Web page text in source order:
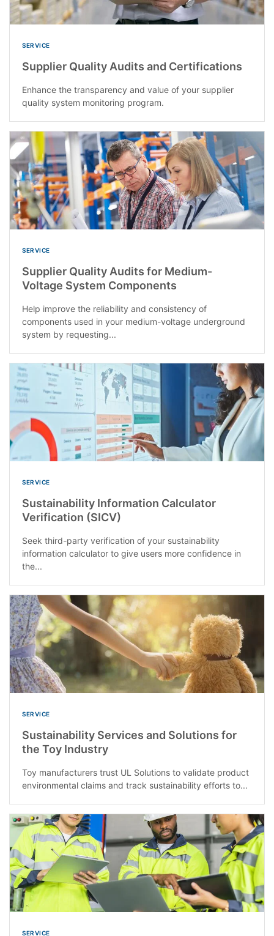
SERVICE
Supplier Quality Audits and Certifications
Enhance the transparency and value of your supplier
quality system monitoring program.
SERVICE
Supplier Quality Audits for Medium-
Voltage System Components
Help improve the reliability and consistency of
components used in your medium-voltage underground
system by requesting...
SERVICE
Sustainability Information Calculator
Verification (SICV)
Seek third-party verification of your sustainability
information calculator to give users more confidence in
the...
SERVICE
Sustainability Services and Solutions for
the Toy Industry
Toy manufacturers trust UL Solutions to validate product
environmental claims and track sustainability efforts to...
SERVICE